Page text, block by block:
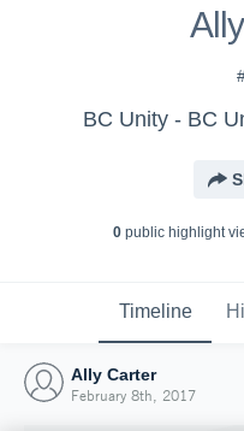
BC Unity - BC
0public highlight
Timeline
Ally Carter
February 8th, 2017